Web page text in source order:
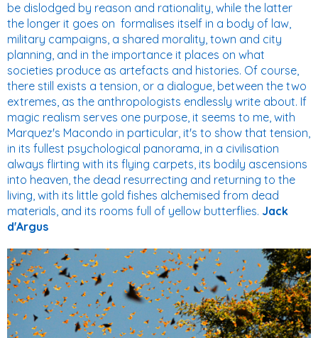
be dislodged by reason and rationality, while the latter
the longer it goes on  formalises itself in a body of law,
military campaigns, a shared morality, town and city
planning, and in the importance it places on what
societies produce as artefacts and histories. Of course,
there still exists a tension, or a dialogue, between the two
extremes, as the anthropologists endlessly write about. If
magic realism serves one purpose, it seems to me, with
Marquez's Macondo in particular, it's to show that tension,
in its fullest psychological panorama, in a civilisation
always flirting with its flying carpets, its bodily ascensions
into heaven, the dead resurrecting and returning to the
living, with its little gold fishes alchemised from dead
materials, and its rooms full of yellow butterflies. Jack
d'Argus